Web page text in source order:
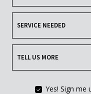
SERVICE NEEDED
TELL US MORE
Yes! Sign me